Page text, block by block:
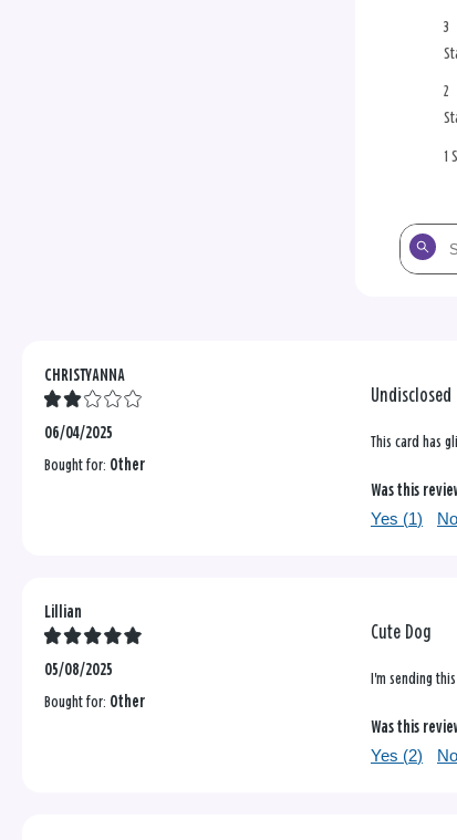
3
2
1
Search
the
CHRISTYANNA
06/04/2025
Bought for: Other
This card has
Was this
Yes (1)
Lillian
05/08/2025
Bought for: Other
Cute Dog
I'm sending
Was this
Yes (2)